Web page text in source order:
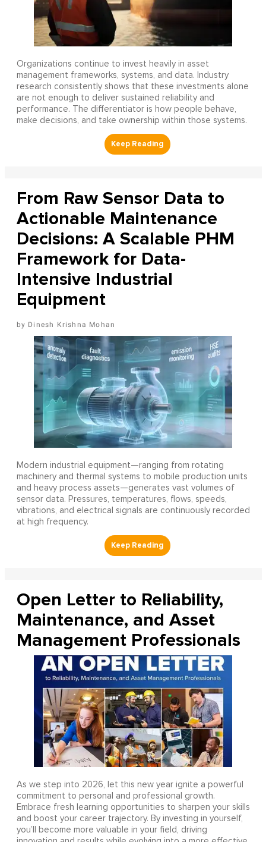
Organizations continue to invest heavily in asset
management frameworks, systems, and data. Industry
research consistently shows that these investments alone
are not enough to deliver sustained reliability and
performance. The differentiator is how people behave,
make decisions, and take ownership within those systems.
From Raw Sensor Data to
Actionable Maintenance
Decisions: A Scalable PHM
Framework for Data-
Intensive Industrial
Equipment
Dinesh Krishna Mohan
Modern industrial equipment—ranging from rotating
machinery and thermal systems to mobile production units
and heavy process assets—generates vast volumes of
sensor data. Pressures, temperatures, flows, speeds,
vibrations, and electrical signals are continuously recorded
at high frequency.
Open Letter to Reliability,
Maintenance, and Asset
Management Professionals
As we step into 2026, let this new year ignite a powerful
commitment to personal and professional growth.
Embrace fresh learning opportunities to sharpen your skills
and boost your career trajectory. By investing in yourself,
you’ll become more valuable in your field, driving